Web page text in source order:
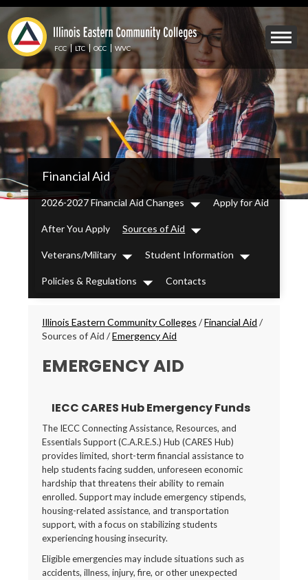
Skip
to
main
content
Mobile
Menu
Toggle
FCC LTC OCC WVC
IECC
Secondary
Menu
Financial Aid
2026-2027 Financial Aid Changes
Dropdown
Apply for Aid
After You Apply Sources of Aid
Dropdown
Veterans/Military
Dropdown
Student Information
Dropdown
Policies & Regulations
Dropdown
Contacts
Breadcrumbs
Illinois Eastern Community Colleges /Financial Aid /
Sources of Aid/Emergency Aid
EMERGENCY AID
IECC CARES Hub Emergency Funds
The IECC Connecting Assistance, Resources, and
Essentials Support (C.A.R.E.S.) Hub (CARES Hub)
provides limited, short-term financial assistance to
help students facing sudden, unforeseen economic
hardship that threatens their ability to remain
enrolled. Support may include emergency stipends,
housing-related assistance, and transportation
support, with a focus on stabilizing students
experiencing housing insecurity.
Eligible emergencies may include situations such as
accidents, illness, injury, fire, or other unexpected